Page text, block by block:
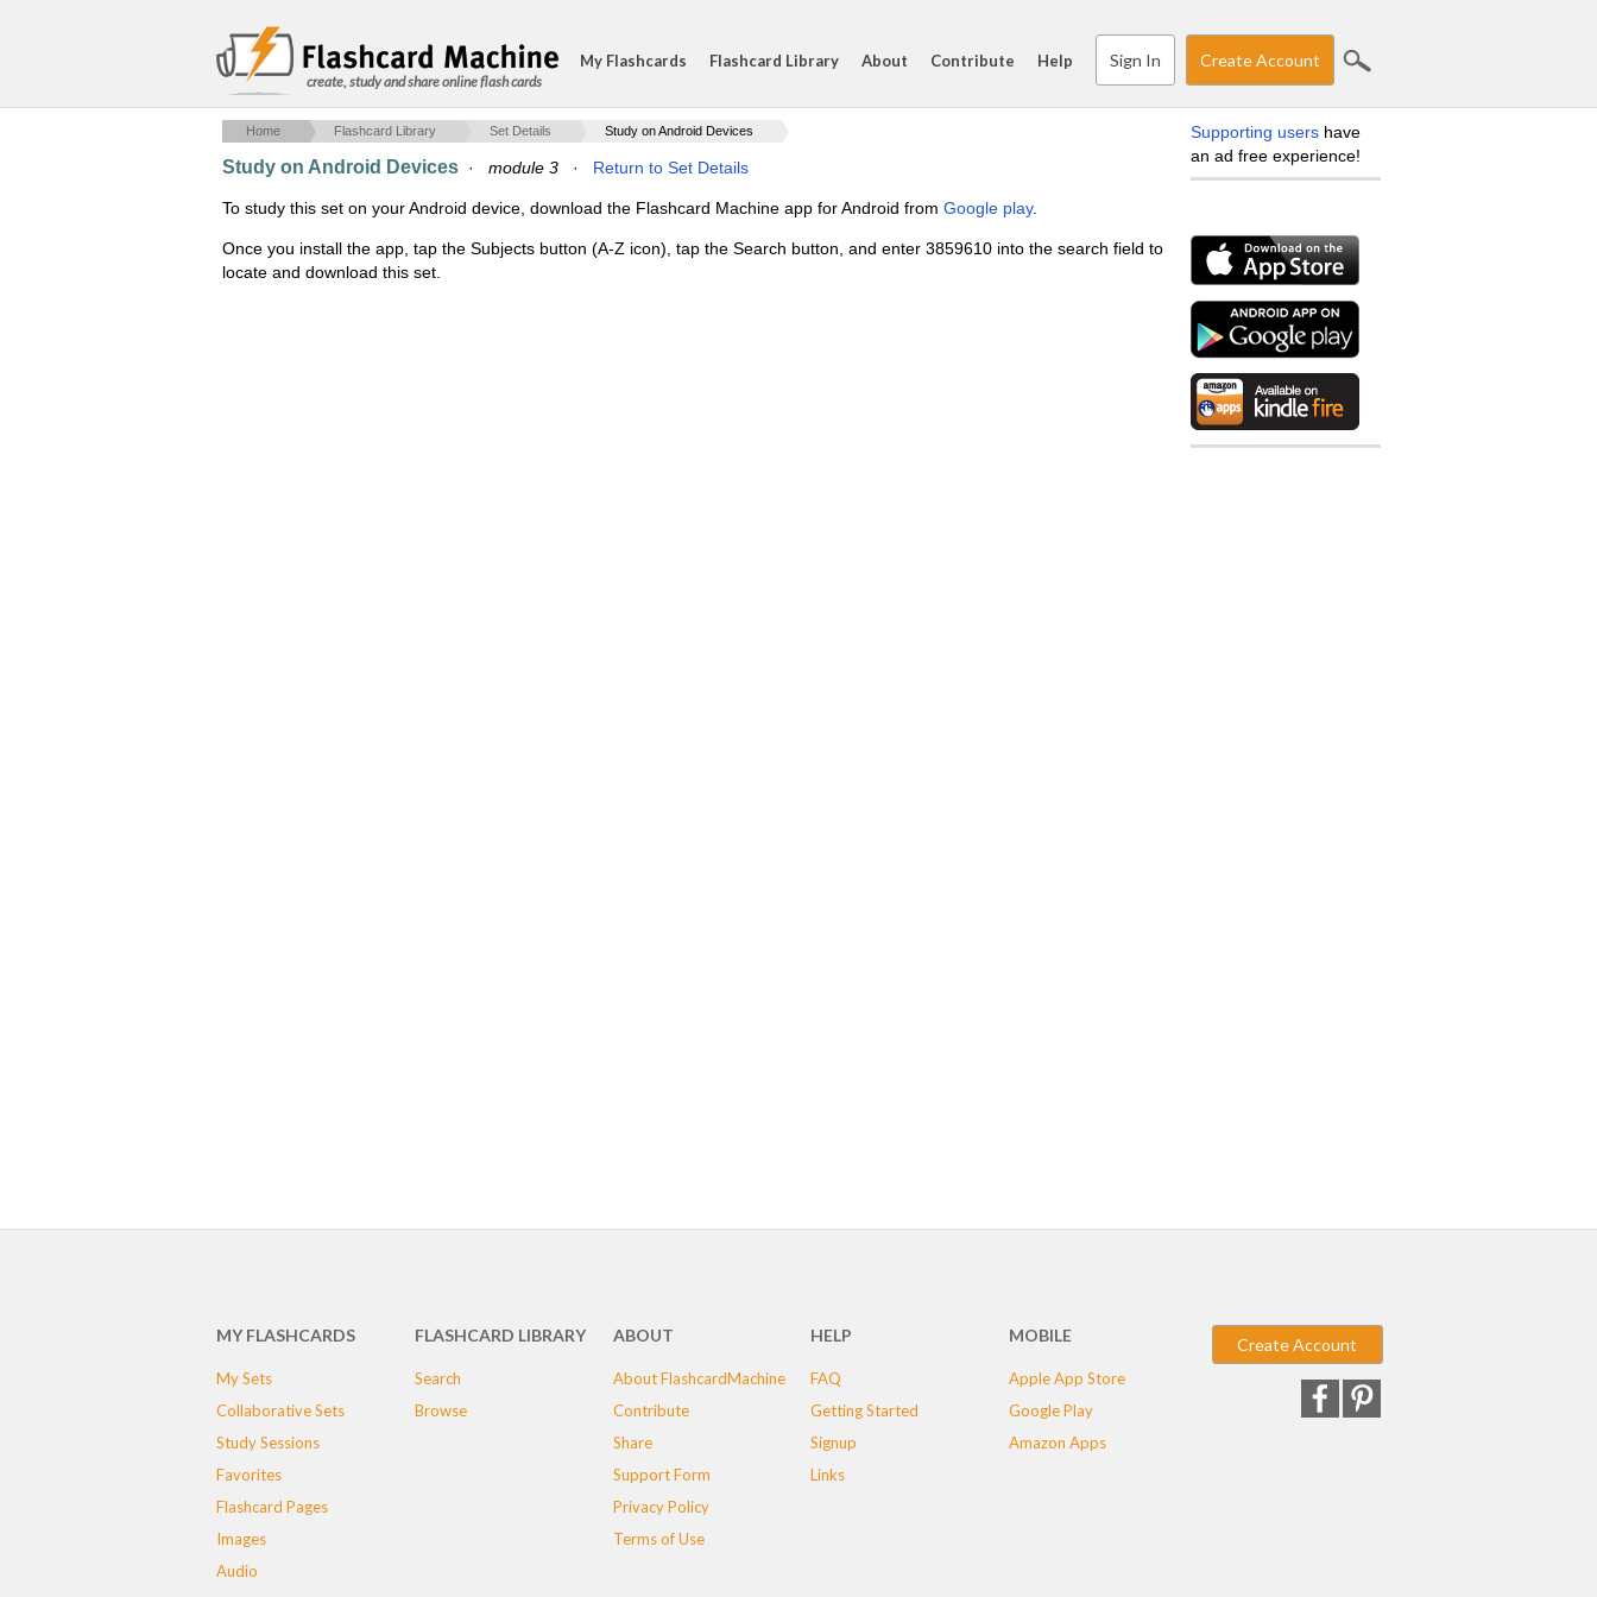
create, study and share online flash cards
My Flashcards Flashcard Library About Contribute Help Sign In Create Account
Home Flashcard Library Set Details Study on Android Devices
Study on Android Devices · module 3 · Return to Set Details
To study this set on your Android device, download the Flashcard Machine app for Android from Google play.
Once you install the app, tap the Subjects button (A-Z icon), tap the Search button, and enter 3859610 into the search field to
locate and download this set.
Supporting users have
an ad free experience!
MY FLASHCARDS
My Sets
Collaborative Sets
Study Sessions
Favorites
Flashcard Pages
Images
Audio
FLASHCARD LIBRARY
Search
Browse
ABOUT
About FlashcardMachine
Contribute
Share
Support Form
Privacy Policy
Terms of Use
HELP
FAQ
Getting Started
Signup
Links
MOBILE
Apple App Store
Google Play
Amazon Apps
Create Account